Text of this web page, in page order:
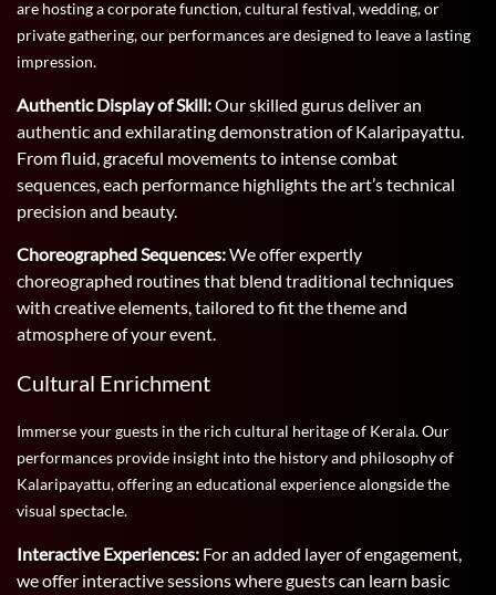
are hosting a corporate function, cultural festival, wedding, or
private gathering, our performances are designed to leave a lasting
impression.
Authentic Display of Skill:Our skilled gurus deliver an
authentic and exhilarating demonstration of Kalaripayattu.
From fluid, graceful movements to intense combat
sequences, each performance highlights the art’s technical
precision and beauty.
Choreographed Sequences:We offer expertly
choreographed routines that blend traditional techniques
with creative elements, tailored to fit the theme and
atmosphere of your event.
Cultural Enrichment
Immerse your guests in the rich cultural heritage of Kerala. Our
performances provide insight into the history and philosophy of
Kalaripayattu, offering an educational experience alongside the
visual spectacle.
Interactive Experiences: For an added layer of engagement,
we offer interactive sessions where guests can learn basic